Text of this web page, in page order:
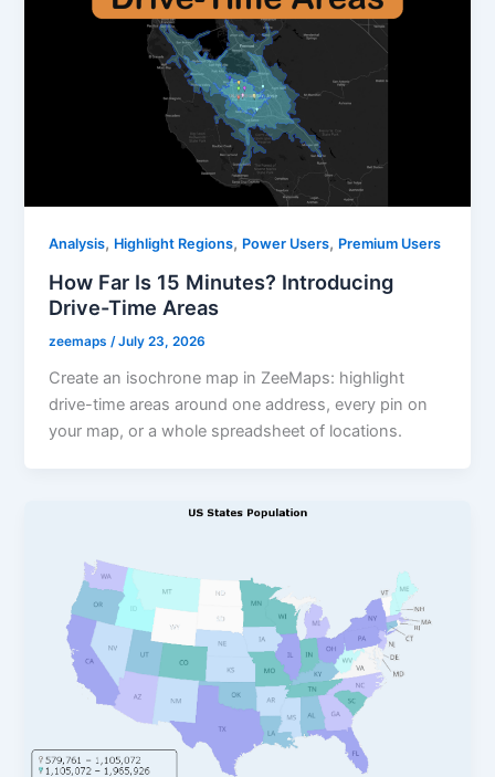
Analysis, Highlight Regions, Power Users, Premium Users
How Far Is 15 Minutes? Introducing
Drive-Time Areas
zeemaps/July 23, 2026
Create an isochrone map in ZeeMaps: highlight
drive-time areas around one address, every pin on
your map, or a whole spreadsheet of locations.